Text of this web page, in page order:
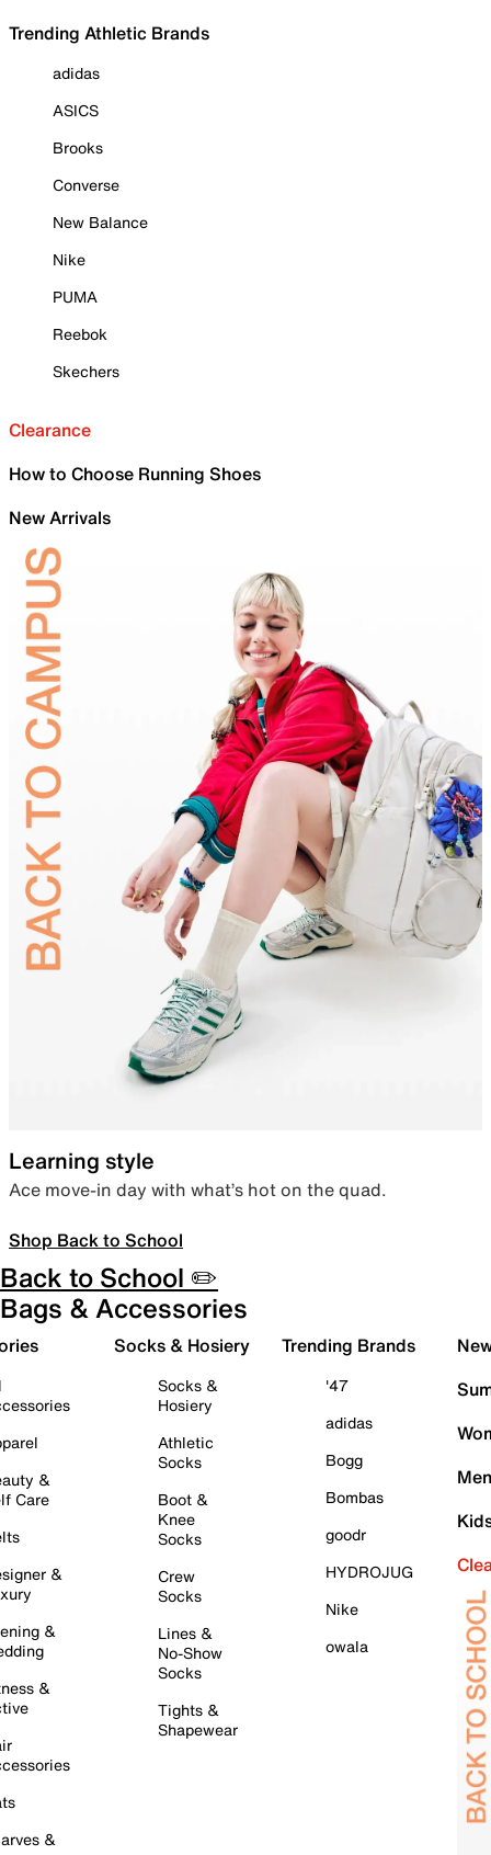
Trending Athletic Brands
adidas
ASICS
Brooks
Converse
New Balance
Nike
PUMA
Reebok
Skechers
Clearance
How to Choose Running Shoes
New Arrivals
Learning style
Ace move-in day with what’s hot on the quad.
Shop Back to School
Back to School ✏️
Bags & Accessories
&
Care
&
&
&
&
Socks & Hosiery
Socks &
Hosiery
Athletic
Socks
Boot &
Knee
Socks
Crew
Socks
Lines &
No-Show
Socks
Tights &
Shapewear
Trending Brands
'47
adidas
Bogg
Bombas
goodr
HYDROJUG
Nike
owala